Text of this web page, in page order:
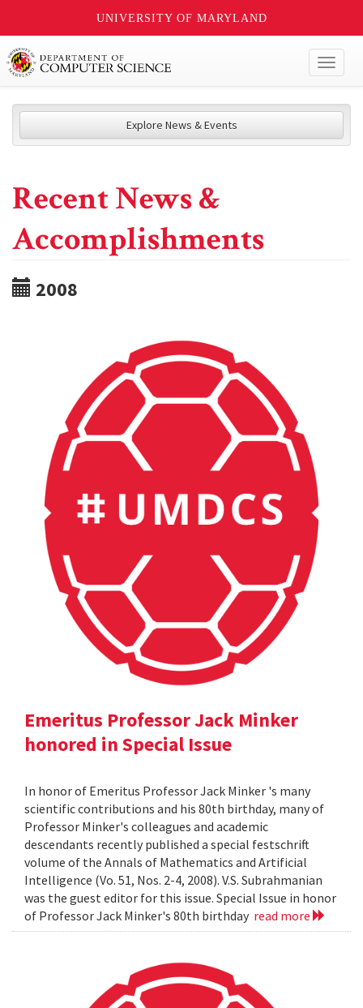
UNIVERSITY OF MARYLAND
Explore News & Events
Recent News &
Accomplishments
2008
Emeritus Professor Jack Minker
honored in Special Issue
In honor of Emeritus Professor Jack Minker 's many
scientific contributions and his 80th birthday, many of
Professor Minker's colleagues and academic
descendants recently published a special festschrift
volume of the Annals of Mathematics and Artificial
Intelligence (Vo. 51, Nos. 2-4, 2008). V.S. Subrahmanian
was the guest editor for this issue. Special Issue in honor
of Professor Jack Minker's 80th birthday read more